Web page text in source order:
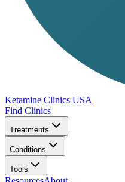
Ketamine Clinics USA
Find Clinics
Treatments
Conditions
Tools